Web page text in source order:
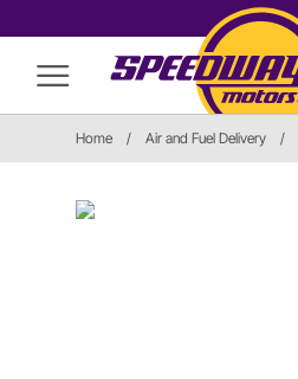
Home / Air and Fuel Delivery /